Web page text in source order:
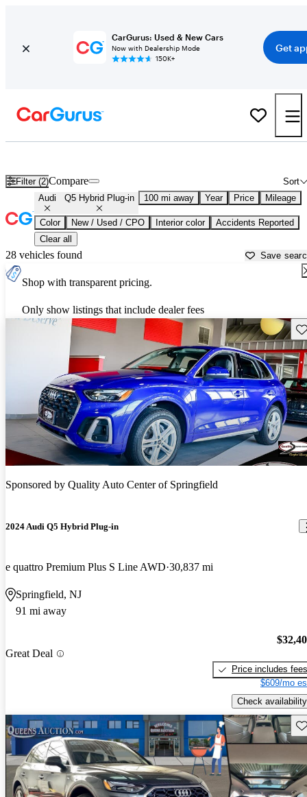
CarGurus: Used & New Cars
Now with Dealership Mode
150K+
Get
Filter (2) Sort
Compare
Audi Q5 Hybrid Plug-in 100 mi away Year Price Mileage
Color New / Used / CPO Interior color
Accidents Reported
Clear all
28 vehicles found Save
Shop with transparent pricing.
Only show listings that include dealer fees
Sponsored by Quality Auto Center of Springfield
2024 Audi Q5 Hybrid Plug-in
e quattro Premium Plus S Line AWD 30,837 mi
Springfield, NJ
91 mi away
Great Deal
Price includes fees
$609/mo
Check availability